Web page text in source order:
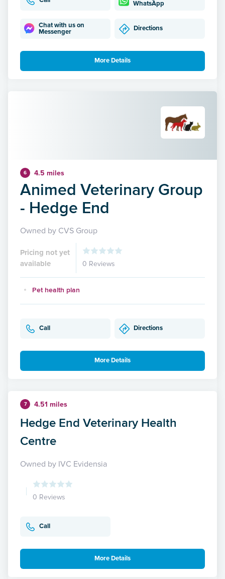
WhatsApp
Chat with us on
Messenger
Directions
More Details
6 4.5 miles
Animed Veterinary Group
- Hedge End
Owned by CVS Group
Pricing not yet
available
0 Reviews
Pet health plan
Call Directions
More Details
7 4.51 miles
Hedge End Veterinary Health
Centre
Owned by IVC Evidensia
0 Reviews
Call
More Details